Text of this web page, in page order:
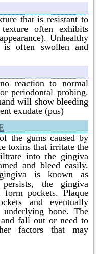
infection treatment in
in Bangalore
bleeding treatment in
treatment in
the gums treatment in
that is resistant to
often exhibits
Unhealthy
often swollen and
reaction to normal
periodontal probing.
will show bleeding
exudate (pus)
the gums caused by
toxins that irritate the
into the gingiva
and bleed easily.
is known as
the gingiva
pockets. Plaque
and eventually
bone. The
fall out or need to
factors that may